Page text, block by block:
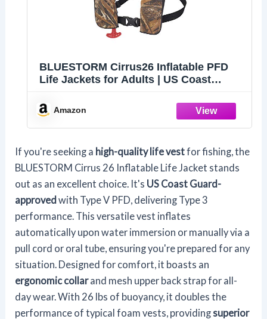
BLUESTORM Cirrus26 Inflatable PFD
Life Jackets for Adults | US Coast
w/Manual Override Convertibility (Max7
Camo)
Amazon
If you're seeking a high-quality life vestfor fishing, the
BLUESTORM Cirrus 26 Inflatable Life Jacket stands
out as an excellent choice. It's US Coast Guard-
approved with Type V PFD, delivering Type 3
performance. This versatile vest inflates
automatically upon water immersion or manually via a
pull cord or oral tube, ensuring you're prepared for any
situation. Designed for comfort, it boasts an
ergonomic collarand mesh upper back strap for all-
day wear. With 26 lbs of buoyancy, it doubles the
performance of typical foam vests, providing superior